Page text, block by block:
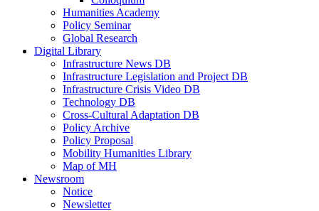
Humanities Academy
Policy Seminar
Global Research
Digital Library
Infrastructure News DB
Infrastructure Legislation and Project DB
Infrastructure Crisis Video DB
Technology DB
Cross-Cultural Adaptation DB
Policy Archive
Policy Proposal
Mobility Humanities Library
Map of MH
Newsroom
Notice
Newsletter